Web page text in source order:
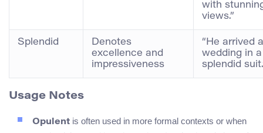
with
views.”
Splendid
Denotes
excellence and
impressiveness
“He arrived
wedding in a
splendid
Usage Notes
Opulent is often used in more formal contexts or when